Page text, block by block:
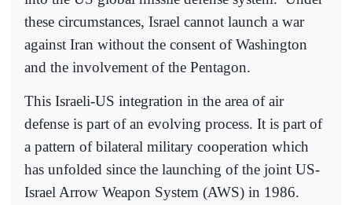
these circumstances, Israel cannot launch a war
against Iran without the consent of Washington
and the involvement of the Pentagon.
This Israeli-US integration in the area of air
defense is part of an evolving process. It is part of
a pattern of bilateral military cooperation which
has unfolded since the launching of the joint US-
Israel Arrow Weapon System (AWS) in 1986.